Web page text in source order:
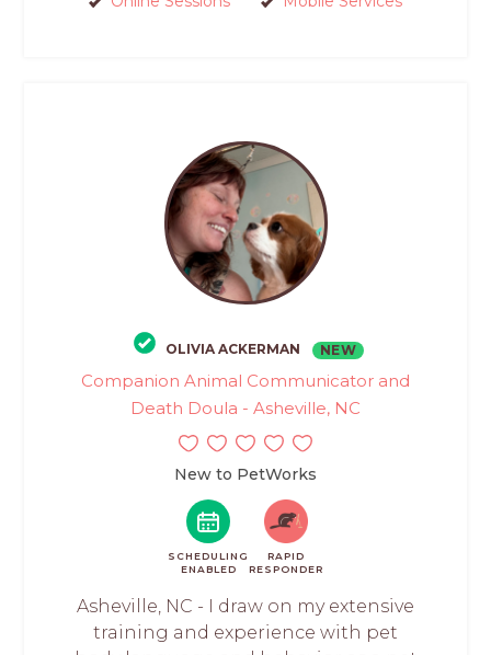
OLIVIA ACKERMAN NEW
Companion Animal Communicator and
Death Doula - Asheville, NC
New to PetWorks
SCHEDULING
ENABLED
RAPID
RESPONDER
Asheville, NC - I draw on my extensive
training and experience with pet